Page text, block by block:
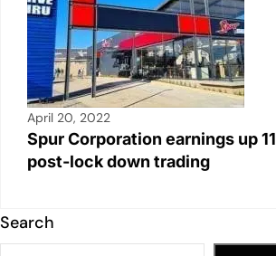
April 20, 2022
Spur Corporation earnings up
post-lock down trading
Search